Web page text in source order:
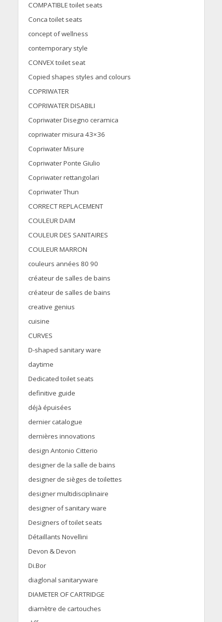
COMPATIBLE toilet seats
Conca toilet seats
concept of wellness
contemporary style
CONVEX toilet seat
Copied shapes styles and colours
COPRIWATER
COPRIWATER DISABILI
Copriwater Disegno ceramica
copriwater misura 43×36
Copriwater Misure
Copriwater Ponte Giulio
Copriwater rettangolari
Copriwater Thun
CORRECT REPLACEMENT
COULEUR DAIM
COULEUR DES SANITAIRES
COULEUR MARRON
couleurs années 80 90
créateur de salles de bains
créateur de salles de bains
creative genius
cuisine
CURVES
D-shaped sanitary ware
daytime
Dedicated toilet seats
definitive guide
déjà épuisées
dernier catalogue
dernières innovations
design Antonio Citterio
designer de la salle de bains
designer de sièges de toilettes
designer multidisciplinaire
designer of sanitary ware
Designers of toilet seats
Détaillants Novellini
Devon & Devon
Di.Bor
diaglonal sanitaryware
DIAMETER OF CARTRIDGE
diamètre de cartouches